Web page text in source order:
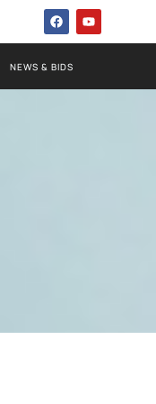
NEWS & BIDS